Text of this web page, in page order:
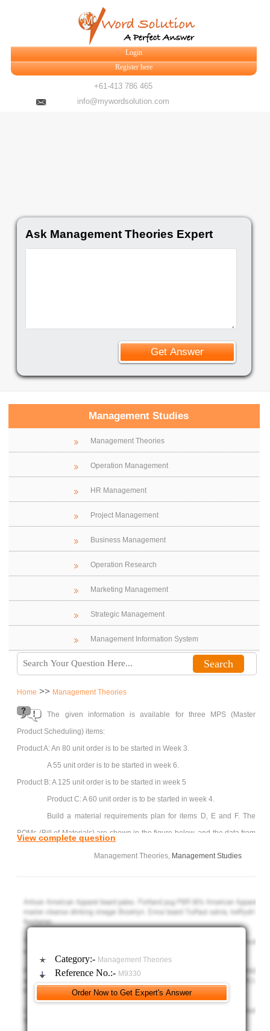
Login
Register here
+61-413 786 465
info@mywordsolution.com
Ask Management Theories Expert
Management Studies
Management Theories
Operation Management
HR Management
Project Management
Business Management
Operation Research
Marketing Management
Strategic Management
Management Information System
Home >> Management Theories
The given information is available for three MPS (Master
Product Scheduling) items:
Product A: An 80 unit order is to be started in Week 3.
A 55 unit order is to be started in week 6.
Product B: A 125 unit order is to be started in week 5
Product C: A 60 unit order is to be started in week 4.
Build a material requirements plan for items D, E and F. The
BOMs (Bill of Materials) are shown in the figure below, and the data from
safety stock).
View complete question
Management Theories, Management Studies
Category:- Management Theories
Reference No.:- M9330